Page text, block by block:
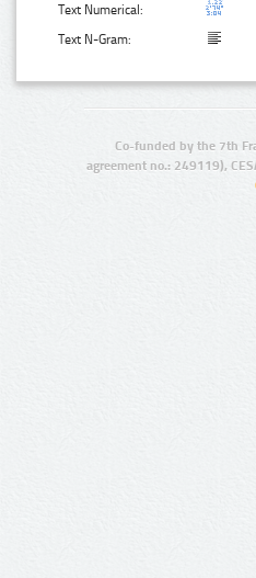
Text Numerical:
Text N-Gram:
Co-funded by the 7th
agreement no.: 249119),